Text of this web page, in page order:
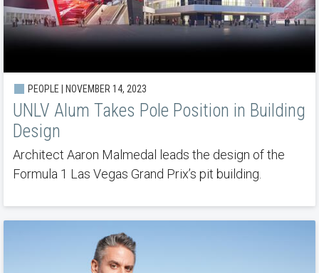
PEOPLE | NOVEMBER 14, 2023
UNLV Alum Takes Pole Position in Building
Design
Architect Aaron Malmedal leads the design of the
Formula 1 Las Vegas Grand Prix’s pit building.